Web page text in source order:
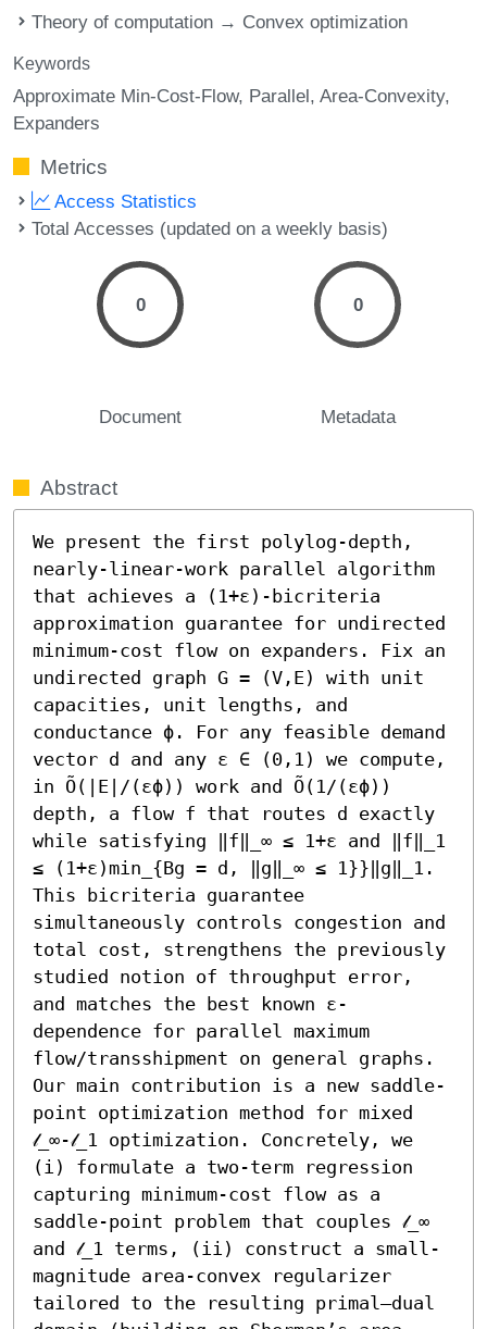
Theory of computation → Convex optimization
Keywords
Approximate Min-Cost-Flow Parallel Area-Convexity
Expanders
Metrics
Access Statistics
Total Accesses (updated on a weekly basis)
0
Document
0
Metadata
Abstract
We present the first polylog-depth,
nearly-linear-work parallel algorithm
that achieves a (1+ε)-bicriteria
approximation guarantee for undirected
minimum-cost flow on expanders. Fix an
undirected graph G = (V,E) with unit
capacities, unit lengths, and
conductance ϕ. For any feasible demand
vector d and any ε ∈ (0,1) we compute,
in Õ(|E|/(εϕ)) work and Õ(1/(εϕ))
depth, a flow f that routes d exactly
while satisfying ‖f‖_∞ ≤ 1+ε and ‖f‖_1
≤ (1+ε)min_{Bg = d, ‖g‖_∞ ≤ 1}}‖g‖_1.
This bicriteria guarantee
simultaneously controls congestion and
total cost, strengthens the previously
studied notion of throughput error,
and matches the best known ε-
dependence for parallel maximum
flow/transshipment on general graphs.
Our main contribution is a new saddle-
point optimization method for mixed
𝓁_∞-𝓁_1 optimization. Concretely, we
(i) formulate a two-term regression
capturing minimum-cost flow as a
saddle-point problem that couples 𝓁_∞
and 𝓁_1 terms, (ii) construct a small-
magnitude area-convex regularizer
tailored to the resulting primal–dual